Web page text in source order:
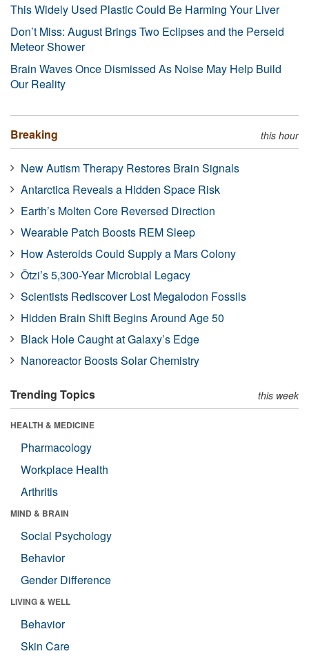
This Widely Used Plastic Could Be Harming Your Liver
Don’t Miss: August Brings Two Eclipses and the Perseid
Meteor Shower
Brain Waves Once Dismissed As Noise May Help Build
Our Reality
Breaking this hour
New Autism Therapy Restores Brain Signals
Antarctica Reveals a Hidden Space Risk
Earth’s Molten Core Reversed Direction
Wearable Patch Boosts REM Sleep
How Asteroids Could Supply a Mars Colony
Ötzi’s 5,300-Year Microbial Legacy
Scientists Rediscover Lost Megalodon Fossils
Hidden Brain Shift Begins Around Age 50
Black Hole Caught at Galaxy’s Edge
Nanoreactor Boosts Solar Chemistry
Trending Topics this week
HEALTH & MEDICINE
Pharmacology
Workplace Health
Arthritis
MIND & BRAIN
Social Psychology
Behavior
Gender Difference
LIVING & WELL
Behavior
Skin Care